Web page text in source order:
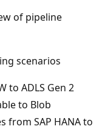
of pipeline
scenarios
to ADLS Gen 2
to Blob
from SAP HANA to